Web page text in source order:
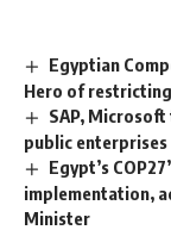
Egyptian
Hero of
SAP,
public enterprises
Egypt’s
implementation,
Minister